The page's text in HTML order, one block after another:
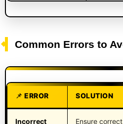
Common Errors to
ERROR SOLUTION
Incorrect
Ensure